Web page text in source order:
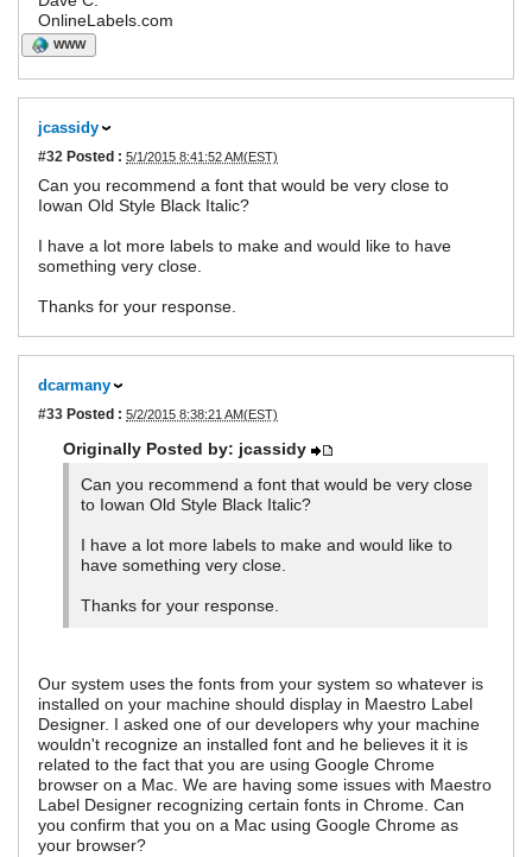
OnlineLabels.com
WWW
jcassidy
#32 Posted : 5/1/2015 8:41:52 AM(EST)
Can you recommend a font that would be very close to
Iowan Old Style Black Italic?
I have a lot more labels to make and would like to have
something very close.
Thanks for your response.
dcarmany
#33 Posted : 5/2/2015 8:38:21 AM(EST)
Originally Posted by: jcassidy
Can you recommend a font that would be very close
to Iowan Old Style Black Italic?
I have a lot more labels to make and would like to
have something very close.
Thanks for your response.
Our system uses the fonts from your system so whatever is
installed on your machine should display in Maestro Label
Designer. I asked one of our developers why your machine
wouldn't recognize an installed font and he believes it it is
related to the fact that you are using Google Chrome
browser on a Mac. We are having some issues with Maestro
Label Designer recognizing certain fonts in Chrome. Can
you confirm that you on a Mac using Google Chrome as
your browser?